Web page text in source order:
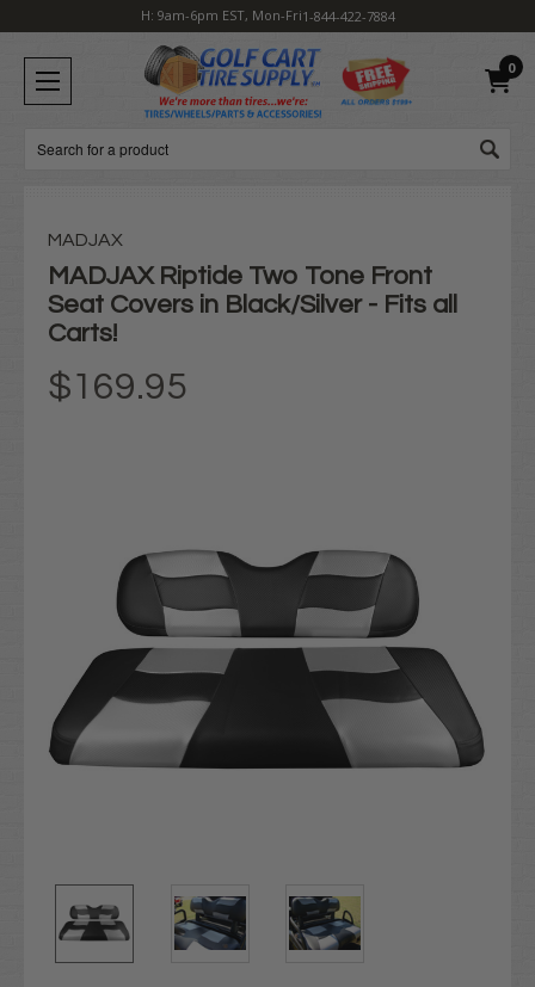
H: 9am-6pm EST, Mon-Fri1-844-422-7884
0
Search
MADJAX
MADJAX Riptide Two Tone Front
Seat Covers in Black/Silver - Fits all
Carts!
$169.95